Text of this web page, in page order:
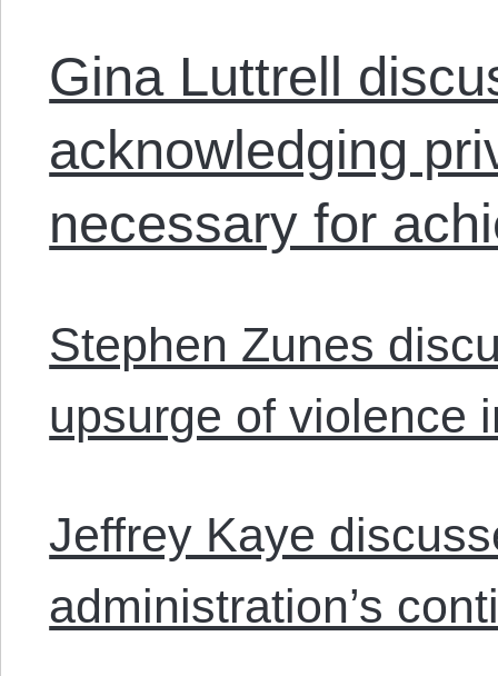
Gina Luttrell
acknowledging
necessary for
Stephen Zunes
upsurge of violence
Jeffrey Kaye
administration’s